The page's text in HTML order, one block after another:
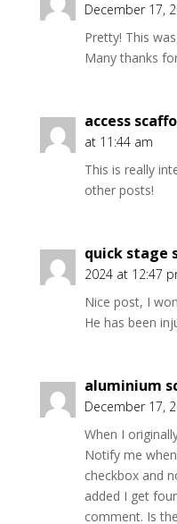
December 17,
Pretty! This
Many thanks
access
at 11:44 am
This is really
other posts!
quick stage
2024 at 12:47
Nice post, I
He has been
aluminium
December 17,
When I
Notify me
checkbox and
added I get
comment. Is